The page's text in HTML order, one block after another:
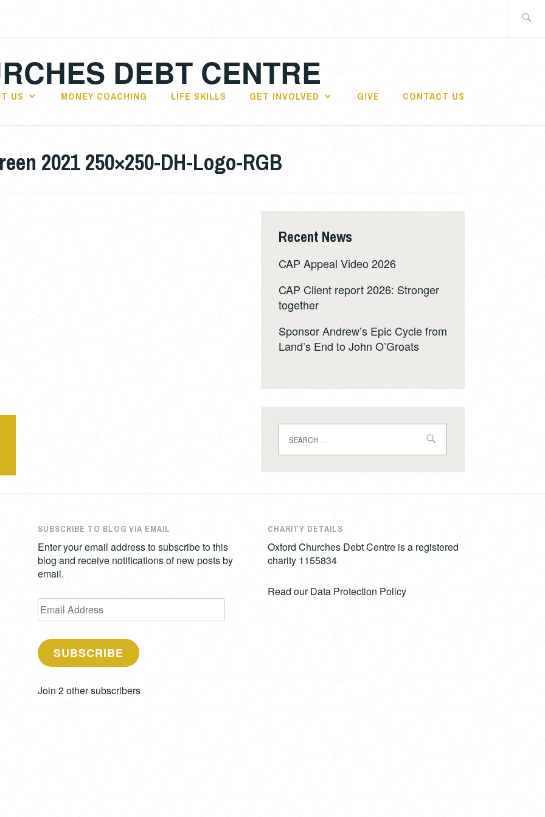
DEBT CENTRE
US MONEY COACHING LIFE SKILLS GET INVOLVED GIVE CONTACT US
2021 250×250-DH-Logo-RGB
Recent News
CAP Appeal Video 2026
CAP Client report 2026: Stronger
together
Sponsor Andrew’s Epic Cycle from
Land’s End to John O’Groats
for:
SUBSCRIBE TO BLOG VIA EMAIL
Enter your email address to subscribe to this
blog and receive notifications of new posts by
email.
Email
Address
SUBSCRIBE
Join 2 other subscribers
CHARITY DETAILS
Oxford Churches Debt Centre is a registered
charity 1155834
Read ourData Protection Policy